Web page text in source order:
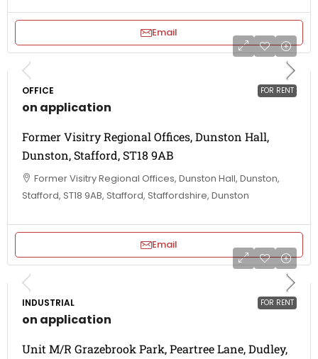
Email
FOR RENT
OFFICE
on application
Former Visitry Regional Offices, Dunston Hall,
Dunston, Stafford, ST18 9AB
Former Visitry Regional Offices, Dunston Hall, Dunston,
Stafford, ST18 9AB, Stafford, Staffordshire, Dunston
Email
FOR RENT
INDUSTRIAL
on application
Unit M/R Grazebrook Park, Peartree Lane, Dudley,